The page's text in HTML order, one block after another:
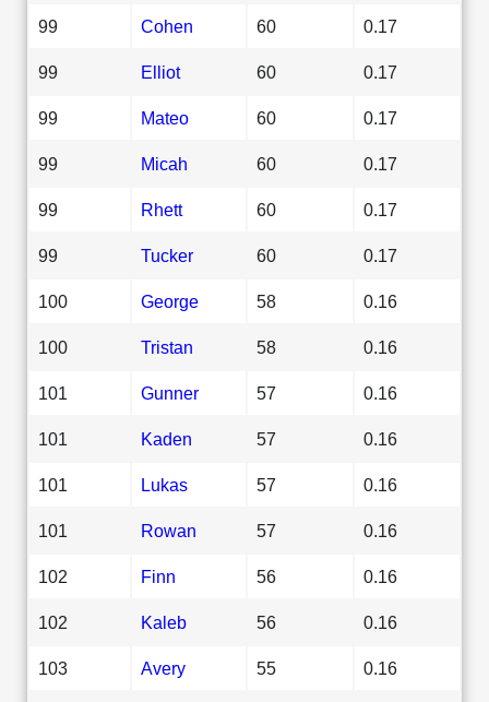
99 Cohen 60 0.17
99 Elliot 60 0.17
99 Mateo 60 0.17
99 Micah 60 0.17
99 Rhett 60 0.17
99 Tucker 60 0.17
100 George 58 0.16
100 Tristan 58 0.16
101 Gunner 57 0.16
101 Kaden 57 0.16
101 Lukas 57 0.16
101 Rowan 57 0.16
102 Finn 56 0.16
102 Kaleb 56 0.16
103 Avery 55 0.16